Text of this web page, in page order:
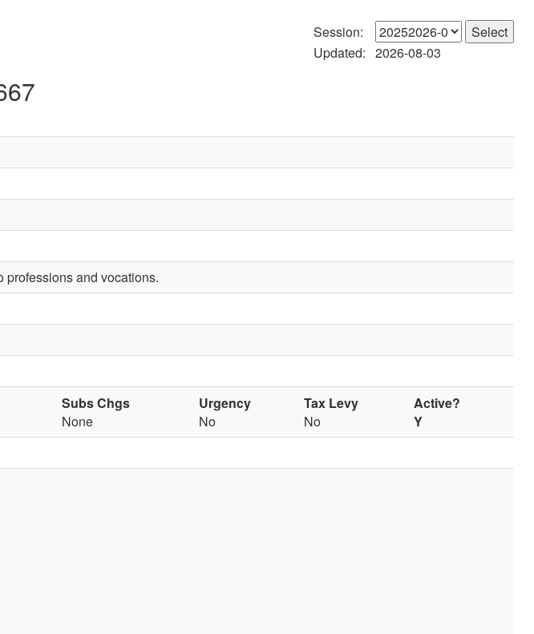
Session:
Updated: 2026-08-03
professions and vocations.
Subs Chgs Urgency Tax Levy
Active?
None No No
Y